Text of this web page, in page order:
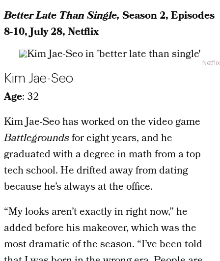
Better Late Than Single, Season 2, Episodes
8-10, July 28, Netflix
Netflix
Kim Jae-Seo
Age: 32
Kim Jae-Seo has worked on the video game
Battlegroundsfor eight years, and he
graduated with a degree in math from a top
tech school. He drifted away from dating
because he’s always at the office.
“My looks aren’t exactly in right now,” he
added before his makeover, which was the
most dramatic of the season. “I’ve been told